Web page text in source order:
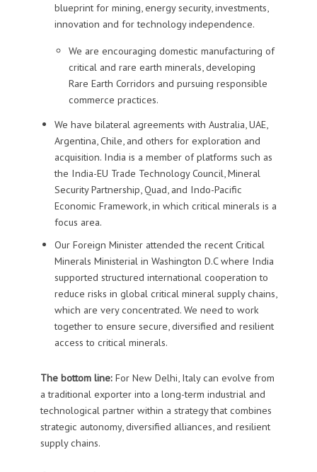
blueprint for mining,energy security,investments,
innovation and for technology independence.
We are encouraging domestic manufacturing of
critical and rare earth minerals,developing
Rare Earth Corridors and pursuing responsible
commerce practices.
We have bilateral agreements with Australia,UAE,
Argentina, Chile, and others for exploration and
acquisition.India is a member of platforms such as
the India-EU Trade Technology Council,Mineral
Security Partnership, Quad, and Indo-Pacific
Economic Framework, in which critical minerals is a
focus area.
Our Foreign Minister attended the recent Critical
Minerals Ministerial in Washington D.C where India
supported structured international cooperation to
reduce risks in global critical mineral supply chains,
which are veryconcentrated. We need to work
togetherto ensure secure, diversified and resilient
access to critical minerals.
The bottom line: For New Delhi, Italy can evolve from
a traditional exporter into a long-term industrial and
technological partner within a strategy that combines
strategic autonomy, diversified alliances, and resilient
supply chains.